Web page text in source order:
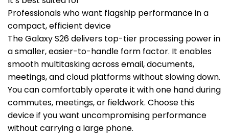
Professionals who want flagship performance in a
compact, efficient device
The Galaxy S26 delivers top-tier processing power in
a smaller, easier-to-handle form factor. It enables
smooth multitasking across email, documents,
meetings, and cloud platforms without slowing down.
You can comfortably operate it with one hand during
commutes, meetings, or fieldwork. Choose this
device if you want uncompromising performance
without carrying a large phone.